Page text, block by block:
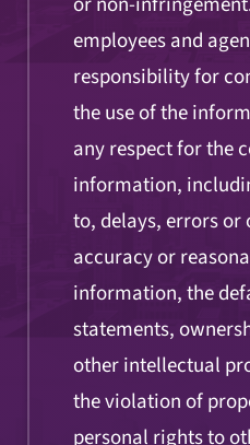
employees and
responsibility for
the use of the
any respect for the
information,
to, delays, errors or
accuracy or
information, the
statements,
other intellectual
the violation of
personal rights to